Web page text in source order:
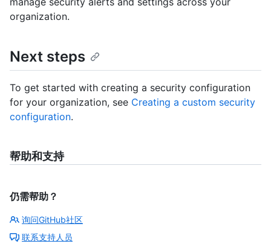
organization.
Next steps
To get started with creating a security configuration
for your organization, see Creating a custom security
configuration.
帮助和支持
仍需帮助？
询问GitHub社区
联系支持人员